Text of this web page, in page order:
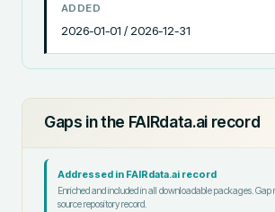
ADDED
2026-01-01 / 2026-12-31
Gaps in the FAIRdata.ai record
Addressed in FAIRdata.ai record
Enriched and included in all downloadable packages. Gap
source repository record.